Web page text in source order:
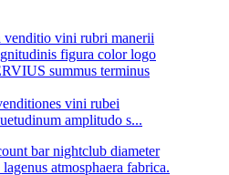
vini rubei
amplitudo s...